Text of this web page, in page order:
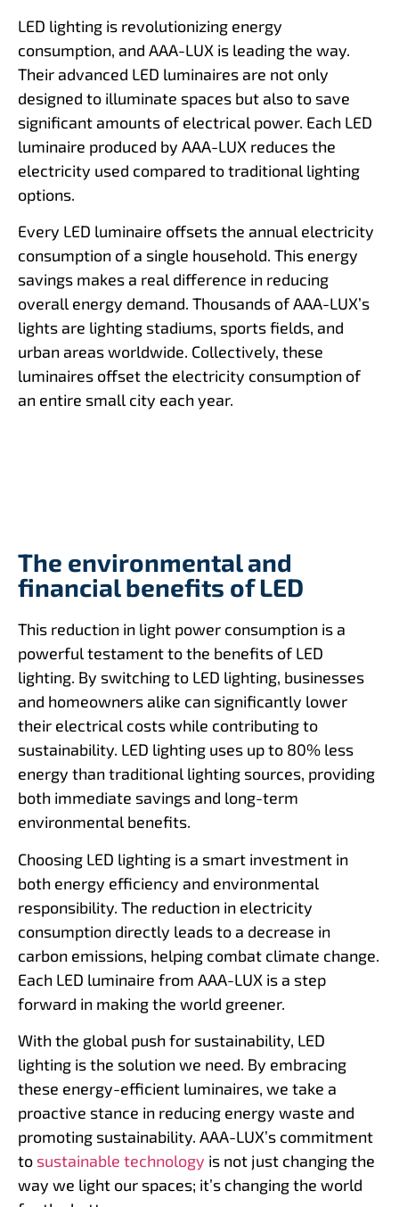
LED lighting is revolutionizing energy
consumption, and AAA-LUX is leading the way.
Their advanced LED luminaires are not only
designed to illuminate spaces but also to save
significant amounts of electrical power. Each LED
luminaire produced by AAA-LUX reduces the
electricity used compared to traditional lighting
options.
Every LED luminaire offsets the annual electricity
consumption of a single household. This energy
savings makes a real difference in reducing
overall energy demand. Thousands of AAA-LUX’s
lights are lighting stadiums, sports fields, and
urban areas worldwide. Collectively, these
luminaires offset the electricity consumption of
an entire small city each year.
The environmental and
financial benefits of LED
This reduction in light power consumption is a
powerful testament to the benefits of LED
lighting. By switching to LED lighting, businesses
and homeowners alike can significantly lower
their electrical costs while contributing to
sustainability. LED lighting uses up to 80% less
energy than traditional lighting sources, providing
both immediate savings and long-term
environmental benefits.
Choosing LED lighting is a smart investment in
both energy efficiency and environmental
responsibility. The reduction in electricity
consumption directly leads to a decrease in
carbon emissions, helping combat climate change.
Each LED luminaire from AAA-LUX is a step
forward in making the world greener.
With the global push for sustainability, LED
lighting is the solution we need. By embracing
these energy-efficient luminaires, we take a
proactive stance in reducing energy waste and
promoting sustainability. AAA-LUX’s commitment
to sustainable technology is not just changing the
way we light our spaces; it’s changing the world